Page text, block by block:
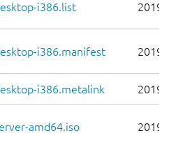
i386.list 2019-
i386.manifest 2019-
i386.metalink 2019-
amd64.iso 2019-